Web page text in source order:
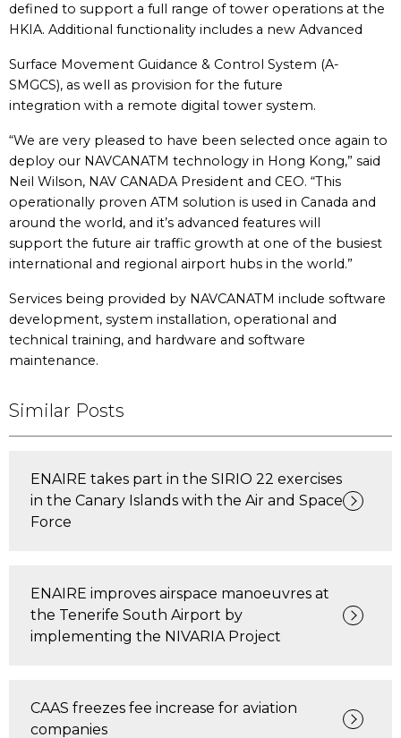
defined to support a full range of tower operations at the
HKIA. Additional functionality includes a new Advanced
Surface Movement Guidance & Control System (A-
SMGCS), as well as provision for the future
integration with a remote digital tower system.
“We are very pleased to have been selected once again to
deploy our NAVCANATM technology in Hong Kong,” said
Neil Wilson, NAV CANADA President and CEO. “This
operationally proven ATM solution is used in Canada and
around the world, and it’s advanced features will
support the future air traffic growth at one of the busiest
international and regional airport hubs in the world.”
Services being provided by NAVCANATM include software
development, system installation, operational and
technical training, and hardware and software
maintenance.
Similar Posts
ENAIRE takes part in the SIRIO 22 exercises
in the Canary Islands with the Air and Space
Force
ENAIRE improves airspace manoeuvres at
the Tenerife South Airport by
implementing the NIVARIA Project
CAAS freezes fee increase for aviation
companies